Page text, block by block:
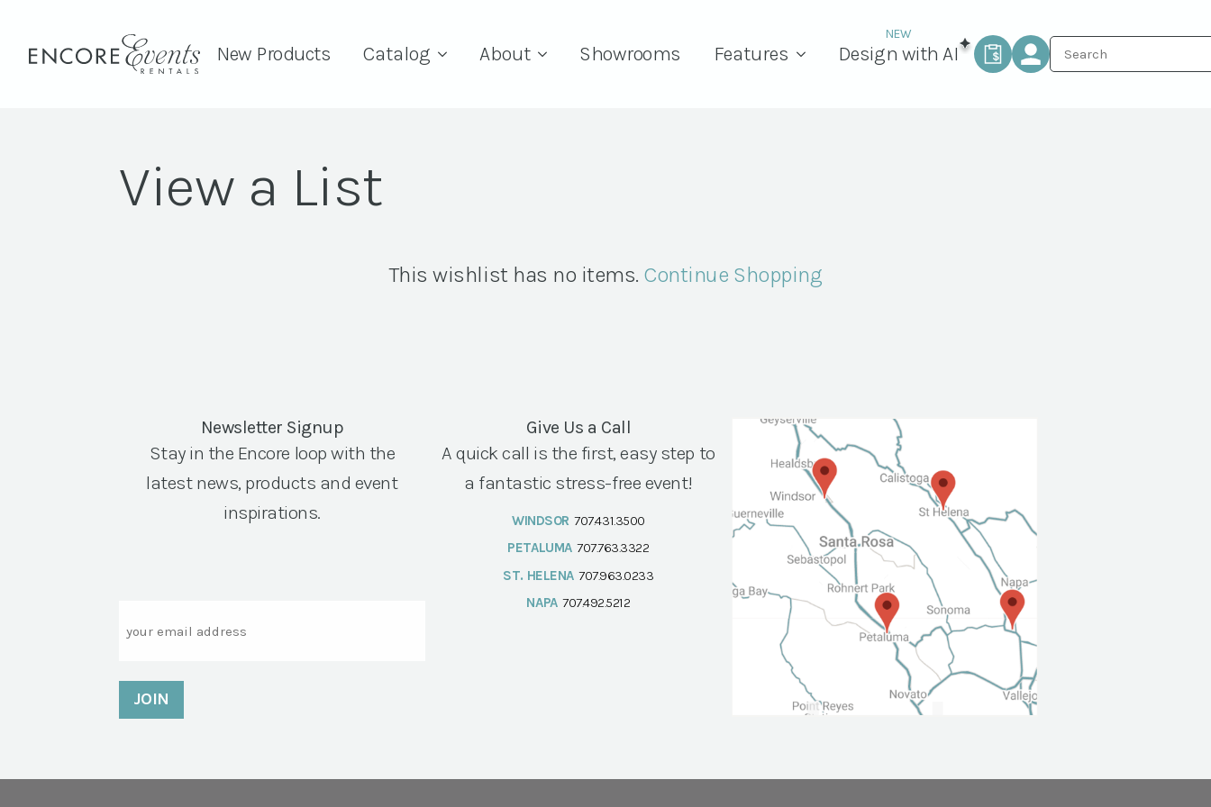
New Products Catalog About Showrooms Features Design with AI
View a List
This wishlist has no items. Continue Shopping
Newsletter Signup
Stay in the Encore loop with the
latest news, products and event
inspirations.
Give Us a Call
A quick call is the first, easy step to
a fantastic stress-free event!
WINDSOR 707.431.3500
PETALUMA 707.763.3322
ST. HELENA 707.963.0233
NAPA 707.492.5212